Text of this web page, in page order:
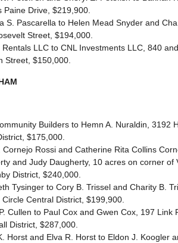
Paine Drive, $219,900.
S. Pascarella to Helen Mead Snyder and
Street, $194,000.
Rentals LLC to CNL Investments LLC, 840
Street, $150,000.
Builders to Hemn A. Nuraldin, 3192
$175,000.
Cornejo Rossi and Catherine Rita Collins
and Judy Daugherty, 10 acres on corner of
District, $240,000.
Tysinger to Cory B. Trissel and Charity B.
Circle Central District, $199,900.
Cullen to Paul Cox and Gwen Cox, 197 Link
District, $287,000.
Horst and Elva R. Horst to Eldon J. Koogler